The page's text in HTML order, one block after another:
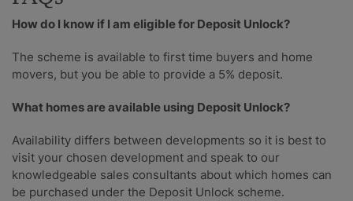
How do I know if I am eligible for Deposit Unlock?
The scheme is available to first time buyers and home
movers, but you be able to provide a 5% deposit.
What homes are available using Deposit Unlock?
Availability differs between developments so it is best to
visit your chosen development and speak to our
knowledgeable sales consultants about which homes can
be purchased under the Deposit Unlock scheme.